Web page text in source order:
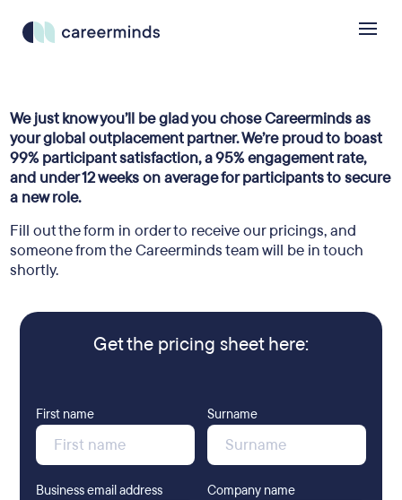
We just know you’ll be glad you chose Careerminds as
your global outplacement partner. We’re proud to boast
99% participant satisfaction, a 95% engagement rate,
and under 12 weeks on average for participants to secure
a new role.
Fill out the form in order to receive our pricings, and
someone from the Careerminds team will be in touch
shortly.
Get the pricing sheet here:
First name Surname
Business email address Company name